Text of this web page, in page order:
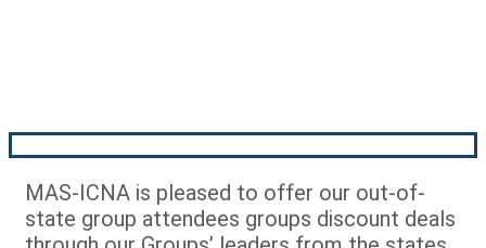
MAS-ICNA is pleased to offer our out-of-
state group attendees groups discount deals